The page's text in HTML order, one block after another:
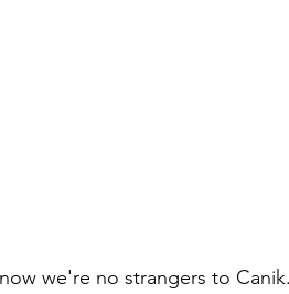
we're no strangers to